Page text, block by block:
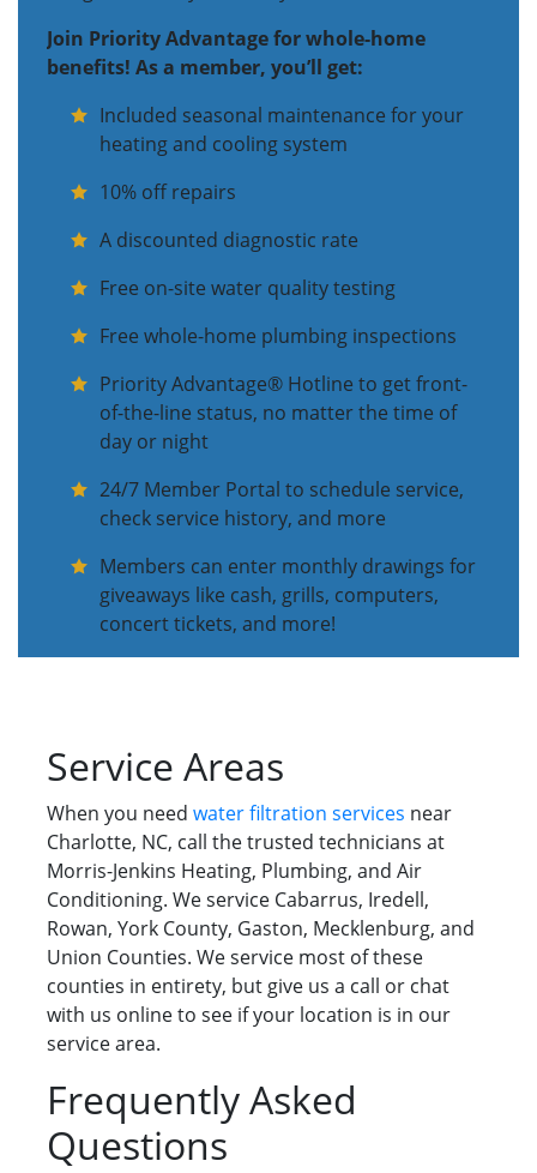
Join Priority Advantage for whole-home
benefits! As a member, you’ll get:
Included seasonal maintenance for your
heating and cooling system
10% off repairs
A discounted diagnostic rate
Free on-site water quality testing
Free whole-home plumbing inspections
Priority Advantage® Hotline to get front-
of-the-line status, no matter the time of
day or night
24/7 Member Portal to schedule service,
check service history, and more
Members can enter monthly drawings for
giveaways like cash, grills, computers,
concert tickets, and more!
Service Areas
When you need water filtration services near
Charlotte, NC, call the trusted technicians at
Morris-Jenkins Heating, Plumbing, and Air
Conditioning. We service Cabarrus, Iredell,
Rowan, York County, Gaston, Mecklenburg, and
Union Counties. We service most of these
counties in entirety, but give us a call or chat
with us online to see if your location is in our
service area.
Frequently Asked
Questions